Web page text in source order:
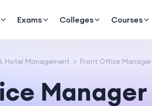
Exams Colleges Courses
Hotel Management Front Office Manager
Manager